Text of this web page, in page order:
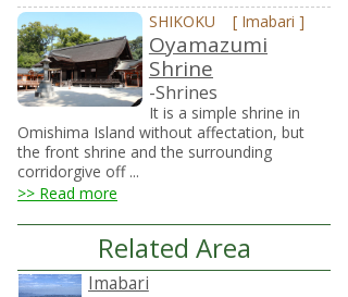
SHIKOKU [ Imabari ]
Oyamazumi
Shrine
-Shrines
It is a simple shrine in
Omishima Island without affectation, but
the front shrine and the surrounding
corridorgive off ...
>> Read more
Related Area
Imabari